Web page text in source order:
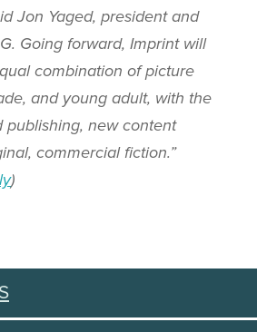
Jon Yaged, president and
Going forward, Imprint will
combination of picture
and young adult, with the
publishing, new content
commercial fiction.”
)